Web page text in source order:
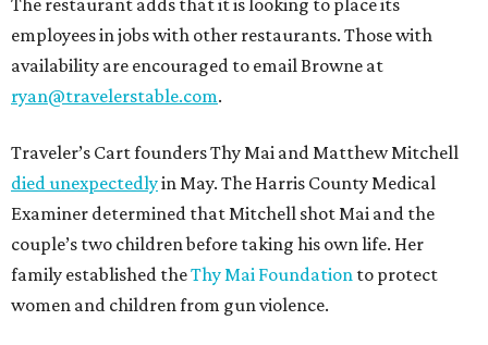
employees in jobs with other restaurants. Those with
availability are encouraged to email Browne at
ryan@travelerstable.com.
Traveler’s Cart founders Thy Mai and Matthew Mitchell
died unexpectedlyin May. The Harris County Medical
Examiner determined that Mitchell shot Mai and the
couple’s two children before taking his own life. Her
family established theThy Mai Foundation to protect
women and children from gun violence.